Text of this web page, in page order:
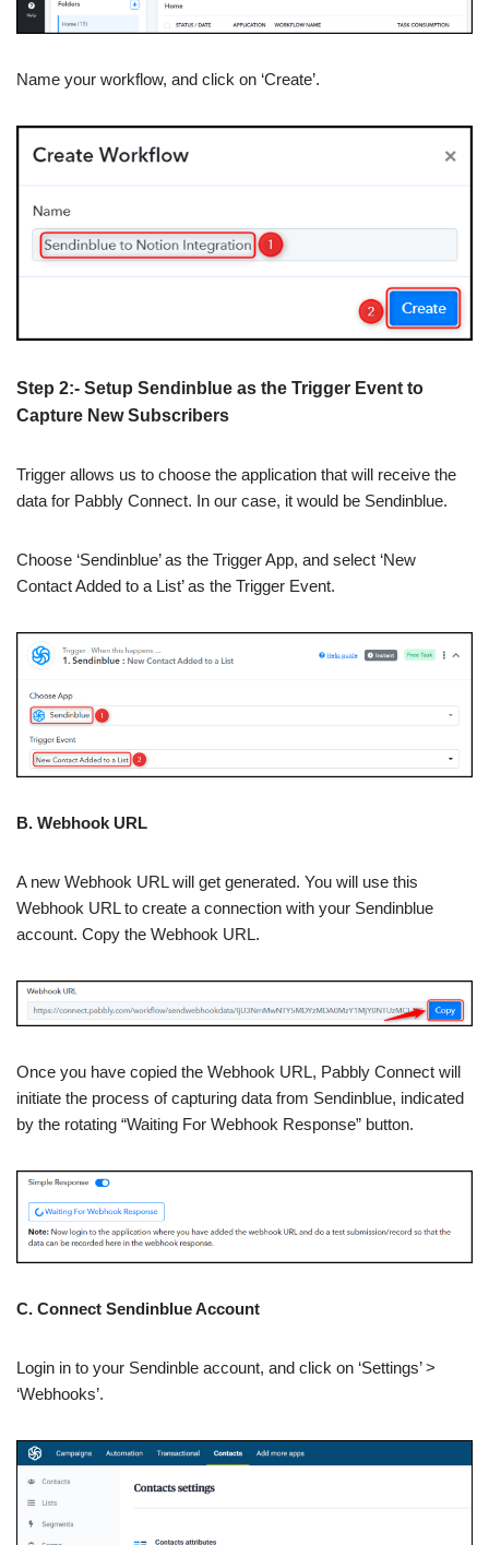
Name your workflow, and click on ‘Create’.
Step 2:- Setup Sendinblue as the Trigger Event to
Capture New Subscribers
Trigger allows us to choose the application that will receive the
data for Pabbly Connect. In our case, it would be Sendinblue.
Choose ‘Sendinblue’ as the Trigger App, and select ‘New
Contact Added to a List’ as the Trigger Event.
B. Webhook URL
A new Webhook URL will get generated. You will use this
Webhook URL to create a connection with your Sendinblue
account. Copy the Webhook URL.
Once you have copied the Webhook URL, Pabbly Connect will
initiate the process of capturing data from Sendinblue, indicated
by the rotating “Waiting For Webhook Response” button.
C. Connect Sendinblue Account
Login in to your Sendinble account, and click on ‘Settings’ >
‘Webhooks’.